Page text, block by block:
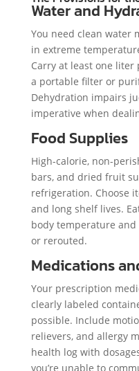
Water and
You need clean water
in extreme
Carry at least one liter
a portable filter or
Dehydration impairs
imperative when
Food Supplies
High-calorie, non-
bars, and dried fruit
refrigeration. Choose
and long shelf lives.
body temperature
or rerouted.
Medications
Your prescription
clearly labeled
possible. Include
relievers, and allergy
health log with
you’re unable to